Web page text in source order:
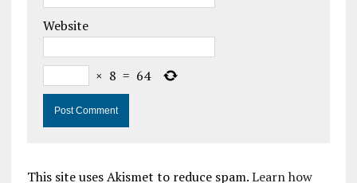
Website
× 8 = 64
This site uses Akismet to reduce spam.Learn how